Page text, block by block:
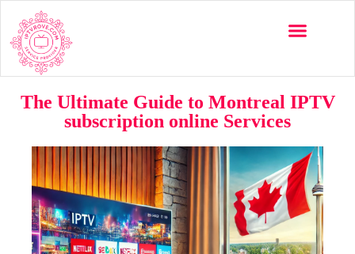
The Ultimate Guide to Montreal IPTV
subscription online Services